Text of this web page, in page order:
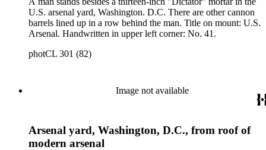
U.S. arsenal yard, Washington. D.C. There are other cannon
barrels lined up in a row behind the man. Title on mount: U.S.
Arsenal. Handwritten in upper left corner: No. 41.
photCL 301 (82)
Image not available
Arsenal yard, Washington, D.C., from roof of
modern arsenal